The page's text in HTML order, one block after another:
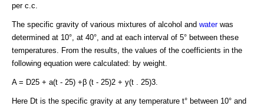
per c.c.
The specific gravity of various mixtures of alcohol and waterwas
determined at 10°, at 40°, and at each interval of 5° between these
temperatures. From the results, the values of the coefficients in the
following equation were calculated: by weight.
A = D25 + a(t - 25) +β (t - 25)2 + y(t . 25)3.
Here Dt is the specific gravity at any temperature t° between 10° and